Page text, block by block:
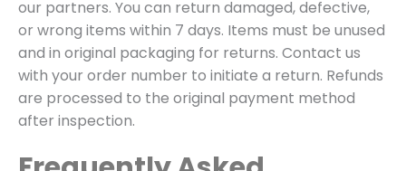
our partners. You can return damaged, defective,
or wrong items within 7 days. Items must be unused
and in original packaging for returns. Contact us
with your order number to initiate a return. Refunds
are processed to the original payment method
after inspection.